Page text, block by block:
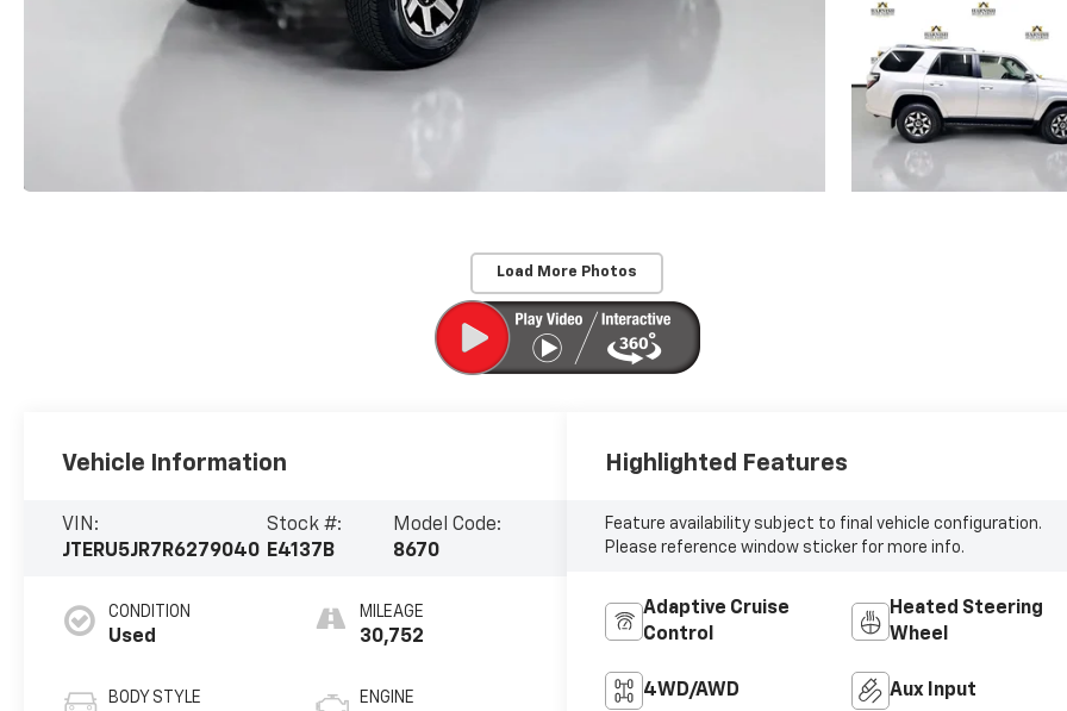
Load More Photos
Vehicle Information
VIN:
JTERU5JR7R6279040
Stock #:
E4137B
Model Code:
8670
CONDITION
Used
BODY STYLE
MILEAGE
30,752
ENGINE
Highlighted Features
Feature availability subject to final vehicle configuration.
Please reference window sticker for more info.
Adaptive Cruise
Control
Heated Steering
Wheel
4WD/AWD Aux Input